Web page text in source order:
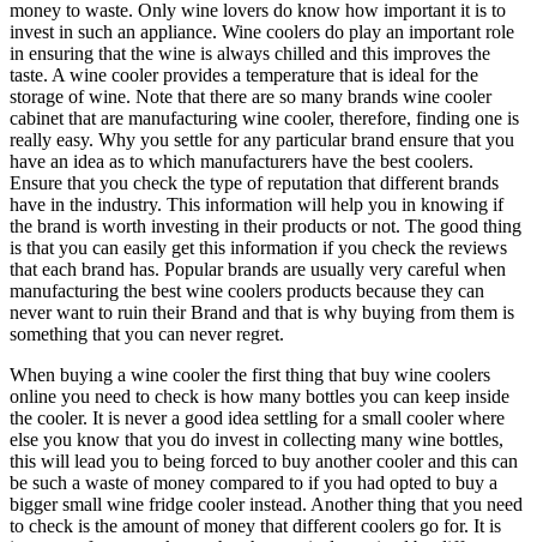
money to waste. Only wine lovers do know how important it is to
invest in such an appliance. Wine coolers do play an important role
in ensuring that the wine is always chilled and this improves the
taste. A wine cooler provides a temperature that is ideal for the
storage of wine. Note that there are so many brands wine cooler
cabinet that are manufacturing wine cooler, therefore, finding one is
really easy. Why you settle for any particular brand ensure that you
have an idea as to which manufacturers have the best coolers.
Ensure that you check the type of reputation that different brands
have in the industry. This information will help you in knowing if
the brand is worth investing in their products or not. The good thing
is that you can easily get this information if you check the reviews
that each brand has. Popular brands are usually very careful when
manufacturing the best wine coolers products because they can
never want to ruin their Brand and that is why buying from them is
something that you can never regret.
When buying a wine cooler the first thing that buy wine coolers
online you need to check is how many bottles you can keep inside
the cooler. It is never a good idea settling for a small cooler where
else you know that you do invest in collecting many wine bottles,
this will lead you to being forced to buy another cooler and this can
be such a waste of money compared to if you had opted to buy a
bigger small wine fridge cooler instead. Another thing that you need
to check is the amount of money that different coolers go for. It is